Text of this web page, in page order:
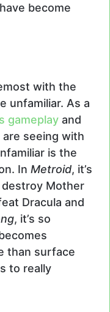
become
with the
unfamiliar. As a
gameplay and
are seeing with
is the
In Metroid, it’s
Mother
Dracula and
, it’s so
than surface
to really